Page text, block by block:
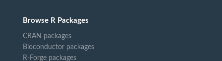
Browse R Packages
CRAN packages
Bioconductor packages
R-Forge packages